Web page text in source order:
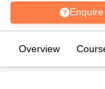
Enquire
Overview